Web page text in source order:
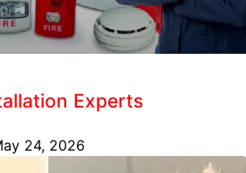
Experts
24, 2026